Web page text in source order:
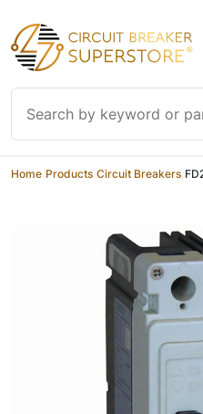
Skip to content
Home Products Circuit Breakers